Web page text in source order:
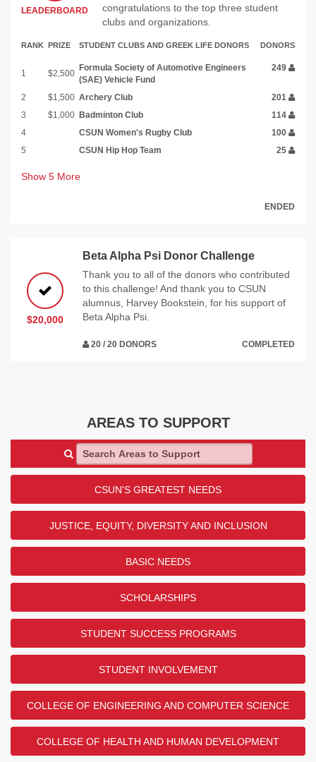
LEADERBOARD
congratulations to the top three student
clubs and organizations.
RANK PRIZE STUDENT CLUBS AND GREEK LIFE DONORS DONORS
1 $2,500
Formula Society of Automotive Engineers
(SAE) Vehicle Fund
249
2 $1,500 Archery Club
201
3
$1,000 Badminton Club
114
4
CSUN Women's Rugby Club
100
5
CSUN Hip Hop Team 25
Show 5 More
ENDED
$20,000
Beta Alpha Psi Donor Challenge
Thank you to all of the donors who contributed
to this challenge! And thank you to CSUN
alumnus, Harvey Bookstein, for his support of
Beta Alpha Psi.
20 / 20 DONORS COMPLETED
AREAS TO SUPPORT
Search Areas to Support
CSUN'S GREATEST NEEDS
JUSTICE, EQUITY, DIVERSITY AND INCLUSION
BASIC NEEDS
SCHOLARSHIPS
STUDENT SUCCESS PROGRAMS
STUDENT INVOLVEMENT
COLLEGE OF ENGINEERING AND COMPUTER SCIENCE
COLLEGE OF HEALTH AND HUMAN DEVELOPMENT